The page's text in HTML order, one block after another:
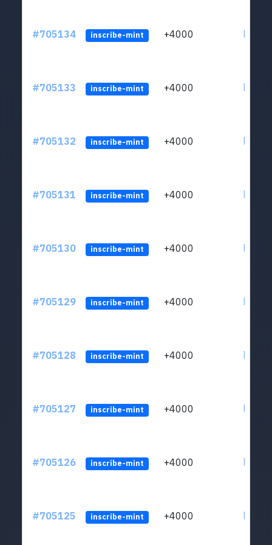
#705134 inscribe-mint +4000
#705133 inscribe-mint +4000
#705132 inscribe-mint +4000
#705131 inscribe-mint +4000
#705130 inscribe-mint +4000
#705129 inscribe-mint +4000
#705128 inscribe-mint +4000
#705127 inscribe-mint +4000
#705126 inscribe-mint +4000
#705125 inscribe-mint +4000